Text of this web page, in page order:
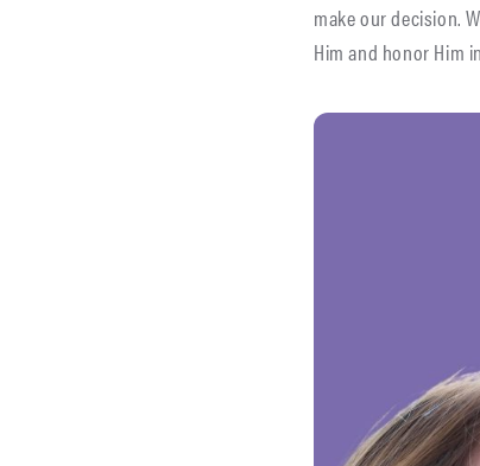
make our decision.
Him and honor Him